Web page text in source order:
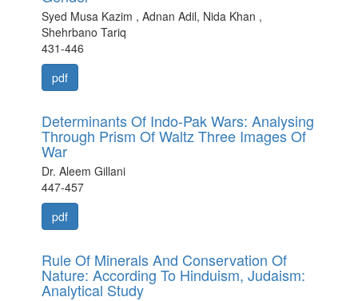
Syed Musa Kazim , Adnan Adil, Nida Khan ,
Shehrbano Tariq
431-446
pdf
Determinants Of Indo-Pak Wars: Analysing
Through Prism Of Waltz Three Images Of
War
Dr. Aleem Gillani
447-457
pdf
Rule Of Minerals And Conservation Of
Nature: According To Hinduism, Judaism:
Analytical Study